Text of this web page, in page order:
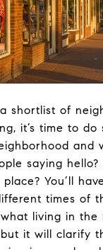
shortlist of
it’s time to
and
saying
You’ll
times of
living in the
it will clarify